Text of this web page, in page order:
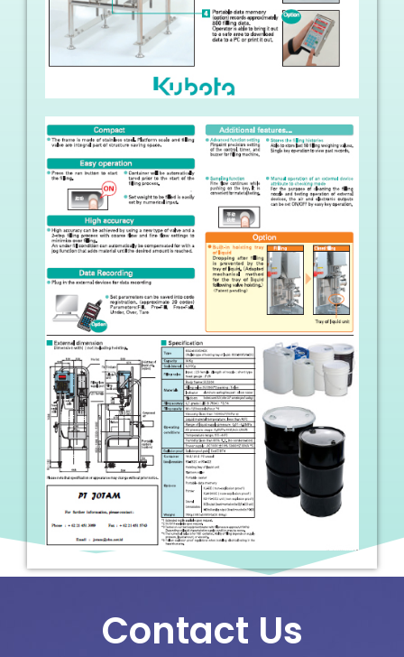
Contact Us